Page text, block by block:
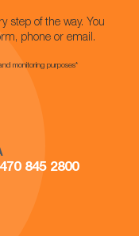
step of the way. You
phone or email.
monitoring purposes*
845 2800